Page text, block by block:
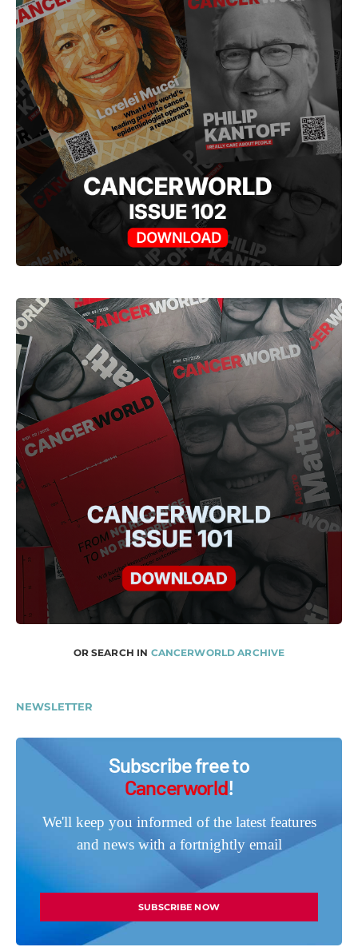
OR SEARCH IN CANCERWORLD ARCHIVE
NEWSLETTER
Subscribe free to
Cancerworld!
We'll keep you informed of the latest features
and news with a fortnightly email
SUBSCRIBE NOW